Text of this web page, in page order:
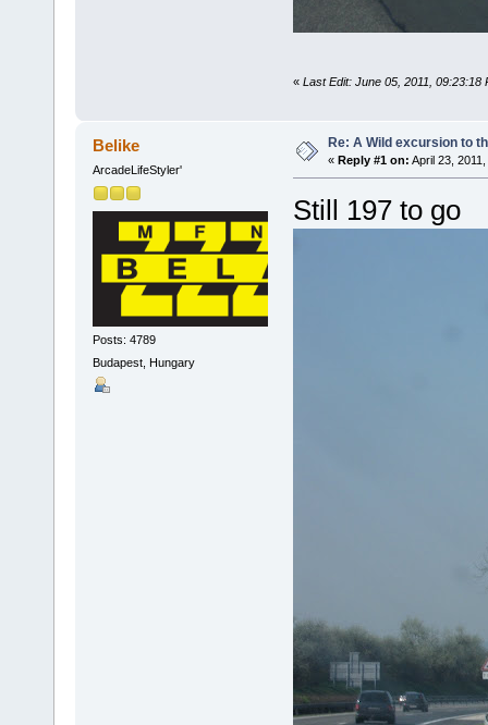
« Last Edit: June 05, 2011, 09:23:18
Belike
ArcadeLifeStyler'
Posts: 4789
Budapest, Hungary
Re: A Wild excursion to
« Reply #1 on: April 23,
Still 197 to go